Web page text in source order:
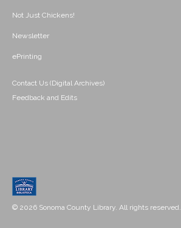
Not Just Chickens!
Newsletter
ePrinting
Contact Us (Digital Archives)
Feedback and Edits
© 2026 Sonoma County Library. All rights reserved.